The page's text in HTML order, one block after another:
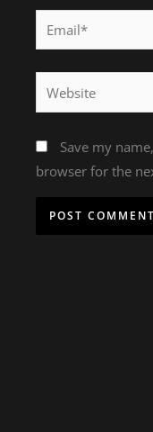
Website
Save my
browser for the